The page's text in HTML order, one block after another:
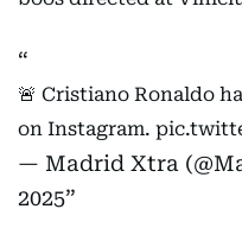
🚨 Cristiano Ronaldo
on Instagram.
— Madrid Xtra
2025